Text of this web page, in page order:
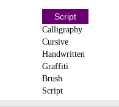
Script
Calligraphy
Cursive
Handwritten
Graffiti
Brush
Script